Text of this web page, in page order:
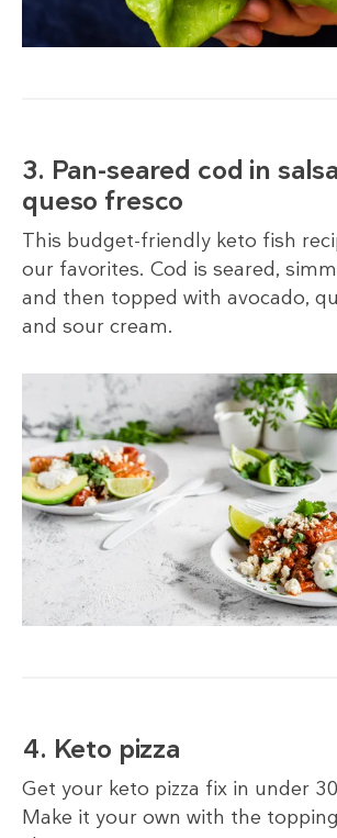
3. Pan-seared cod in
queso fresco
This budget-friendly keto fish
our favorites. Cod is seared,
and then topped with avocado,
and sour cream.
4. Keto pizza
Get your keto pizza fix in under
Make it your own with the